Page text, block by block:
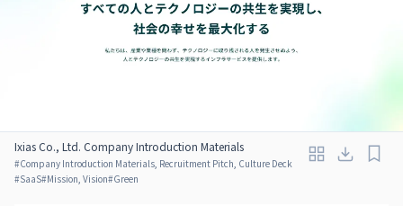
Ixias Co., Ltd. Company Introduction Materials
#Company Introduction Materials, Recruitment Pitch, Culture Deck
#SaaS#Mission, Vision#Green